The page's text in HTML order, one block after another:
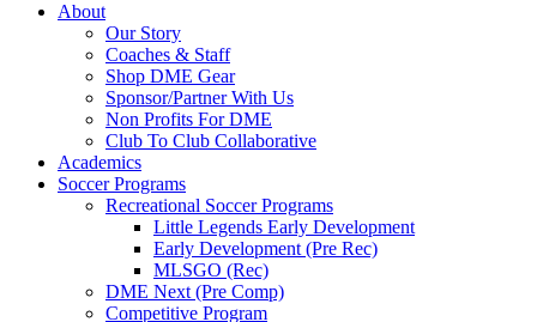
About
Our Story
Coaches & Staff
Shop DME Gear
Sponsor/Partner With Us
Non Profits For DME
Club To Club Collaborative
Academics
Soccer Programs
Recreational Soccer Programs
Little Legends Early Development
Early Development (Pre Rec)
MLSGO (Rec)
DME Next (Pre Comp)
Competitive Program